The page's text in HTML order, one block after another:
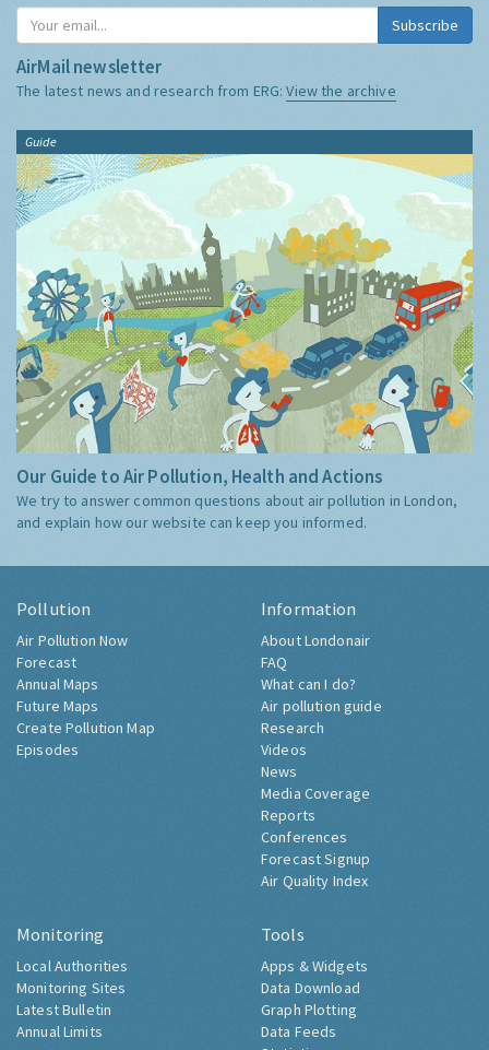
Subscribe
AirMail newsletter
The latest news and research from ERG:View the archive
Guide
Our Guide to Air Pollution, Health and Actions
We try to answer common questions about air pollution in London,
and explain how our website can keep you informed.
Pollution
Air Pollution Now
Forecast
Annual Maps
Future Maps
Create Pollution Map
Episodes
Information
About Londonair
FAQ
What can I do?
Air pollution guide
Research
Videos
News
Media Coverage
Reports
Conferences
Forecast Signup
Air Quality Index
Monitoring
Local Authorities
Monitoring Sites
Latest Bulletin
Annual Limits
Tools
Apps & Widgets
Data Download
Graph Plotting
Data Feeds